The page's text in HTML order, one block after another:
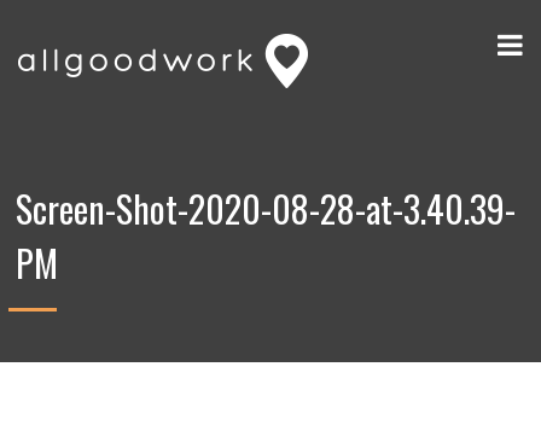
Screen-Shot-2020-08-28-at-3.40.39-
PM